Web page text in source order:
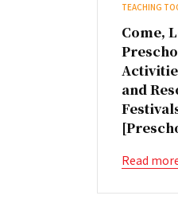
TEACHING
Come,
and
Read